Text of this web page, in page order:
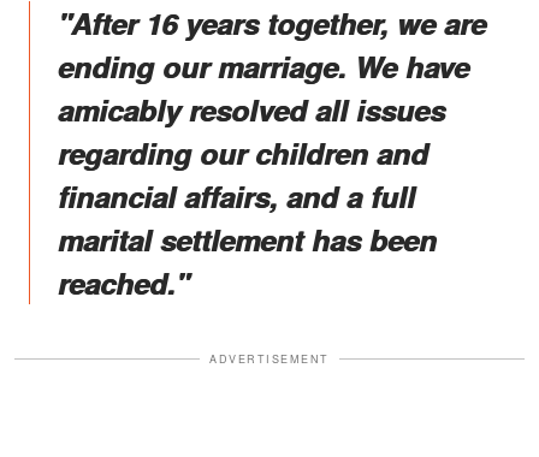
"After 16 years together, we are
ending our marriage. We have
amicably resolved all issues
regarding our children and
financial affairs, and a full
marital settlement has been
reached."
ADVERTISEMENT